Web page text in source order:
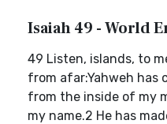
Isaiah 49 - World
49 Listen, islands, to
from afar:Yahweh has
from the inside of my
my name.2 He has